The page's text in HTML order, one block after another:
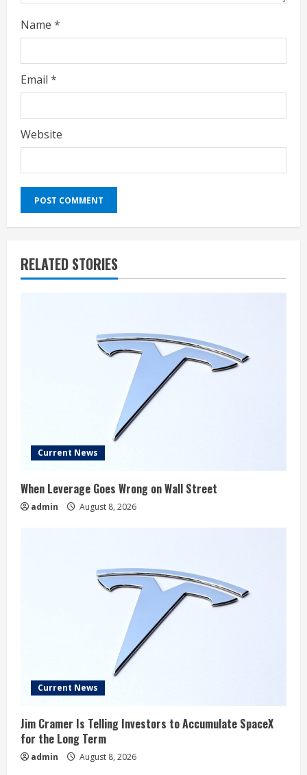
Name *
Email *
Website
RELATED STORIES
Current News
When Leverage Goes Wrong on Wall Street
admin August 8, 2026
Current News
Jim Cramer Is Telling Investors to Accumulate SpaceX
for the Long Term
admin August 8, 2026